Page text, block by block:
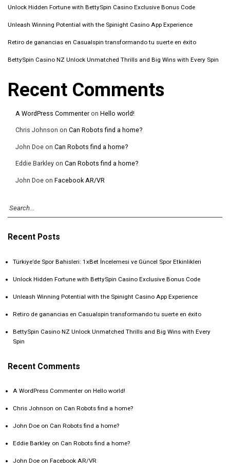
Unlock Hidden Fortune with BettySpin Casino Exclusive Bonus Code
Unleash Winning Potential with the Spinight Casino App Experience
Retiro de ganancias en Casualspin transformando tu suerte en éxito
BettySpin Casino NZ Unlock Unmatched Thrills and Big Wins with Every Spin
Recent Comments
A WordPress Commenter on Hello world!
Chris Johnson on Can Robots find a home?
John Doe on Can Robots find a home?
Eddie Barkley on Can Robots find a home?
John Doe on Facebook AR/VR
Recent Posts
Türkiye’de Spor Bahisleri: 1xBet İncelemesi ve Güncel Spor Etkinlikleri
Unlock Hidden Fortune with BettySpin Casino Exclusive Bonus Code
Unleash Winning Potential with the Spinight Casino App Experience
Retiro de ganancias en Casualspin transformando tu suerte en éxito
BettySpin Casino NZ Unlock Unmatched Thrills and Big Wins with Every
Spin
Recent Comments
A WordPress Commenter on Hello world!
Chris Johnson on Can Robots find a home?
John Doe on Can Robots find a home?
Eddie Barkley on Can Robots find a home?
John Doe on Facebook AR/VR